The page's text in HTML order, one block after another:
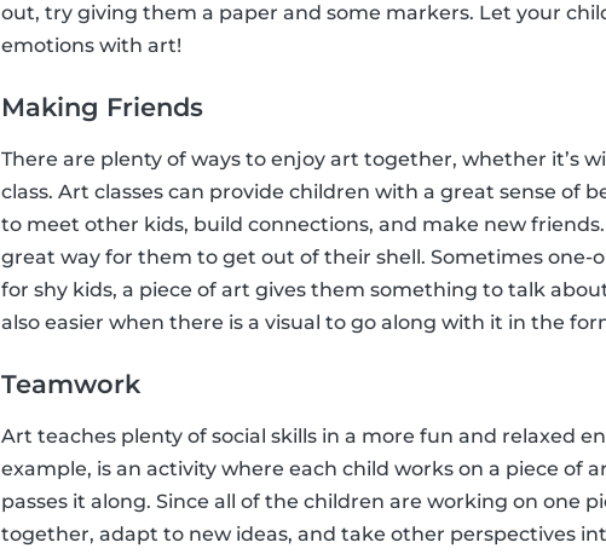
out, try giving them a paper and some markers. Let your
emotions with art!
Making Friends
There are plenty of ways to enjoy art together, whether it’s
class. Art classes can provide children with a great sense of
to meet other kids, build connections, and make new friends.
great way for them to get out of their shell. Sometimes one-
for shy kids, a piece of art gives them something to talk
also easier when there is a visual to go along with it in the
Teamwork
Art teaches plenty of social skills in a more fun and relaxed
example, is an activity where each child works on a piece of
passes it along. Since all of the children are working on one
together, adapt to new ideas, and take other perspectives